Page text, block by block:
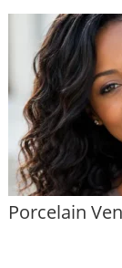
Porcelain